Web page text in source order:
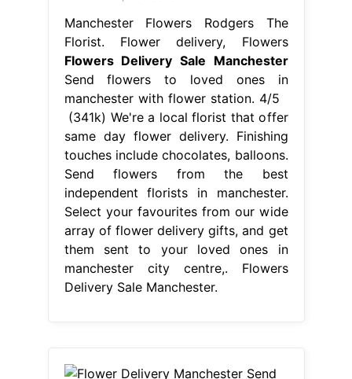
independent florists in manchester.
Select your favourites from our wide
array of flower delivery gifts, and get
them sent to your loved ones in
manchester city centre,. Flowers
Delivery Sale Manchester.
From www.direct2florist.co.uk
Flower Delivery Manchester Send
delivery to manchester, delight